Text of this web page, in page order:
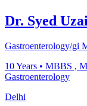
Dr. Syed
Gastroenterology/gi
10Years • MBBS ,
Gastroenterology
Delhi